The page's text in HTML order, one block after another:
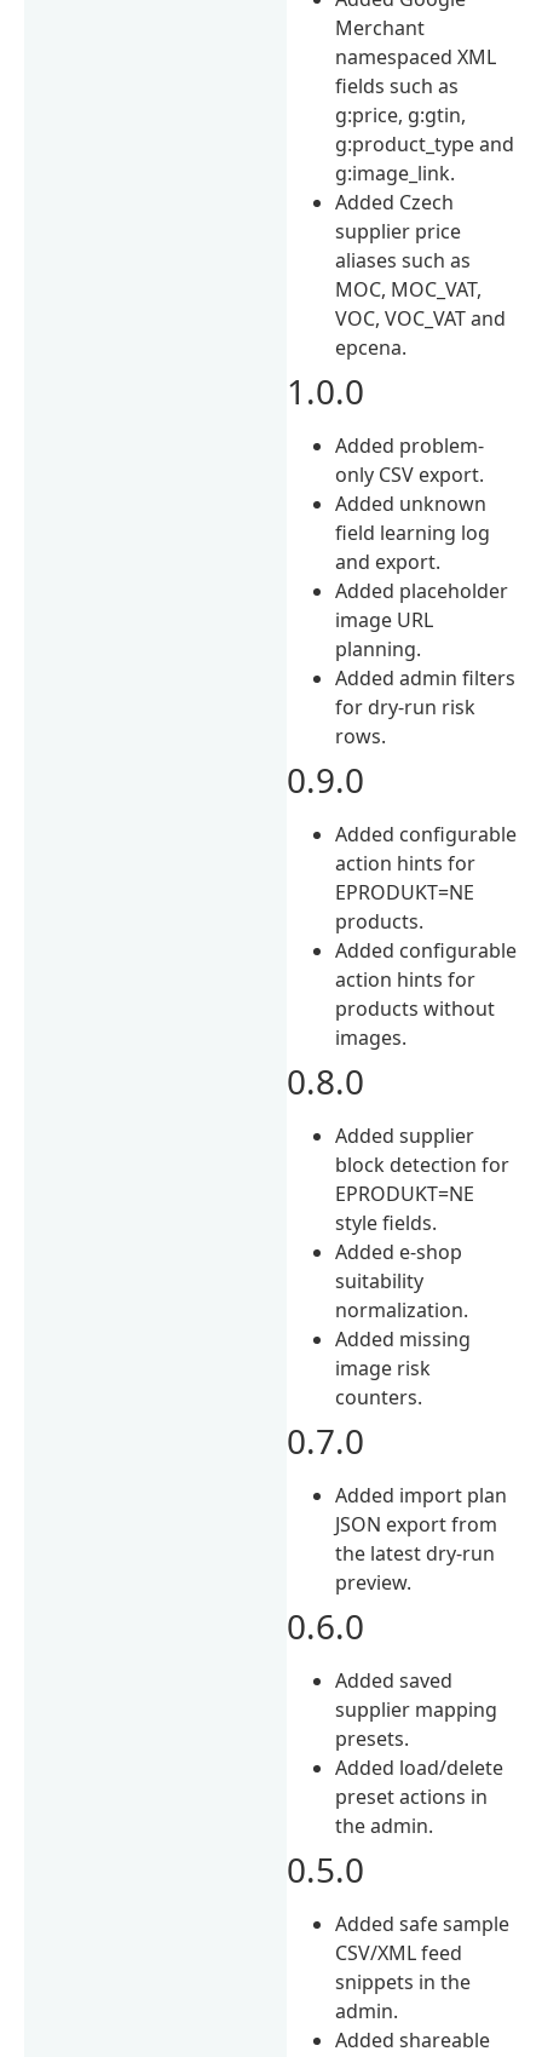
Merchant
namespaced XML
fields such as
g:price, g:gtin,
g:product_type and
g:image_link.
Added Czech
supplier price
aliases such as
MOC, MOC_VAT,
VOC, VOC_VAT and
epcena.
1.0.0
Added problem-
only CSV export.
Added unknown
field learning log
and export.
Added placeholder
image URL
planning.
Added admin filters
for dry-run risk
rows.
0.9.0
Added configurable
action hints for
EPRODUKT=NE
products.
Added configurable
action hints for
products without
images.
0.8.0
Added supplier
block detection for
EPRODUKT=NE
style fields.
Added e-shop
suitability
normalization.
Added missing
image risk
counters.
0.7.0
Added import plan
JSON export from
the latest dry-run
preview.
0.6.0
Added saved
supplier mapping
presets.
Added load/delete
preset actions in
the admin.
0.5.0
Added safe sample
CSV/XML feed
snippets in the
admin.
Added shareable